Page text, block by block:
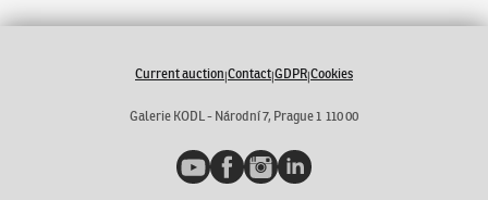
Current auction|Contact|GDPR|Cookies
Galerie KODL - Národní 7, Prague 1 110 00
YouTubeFacebookInstagramLinkedIn